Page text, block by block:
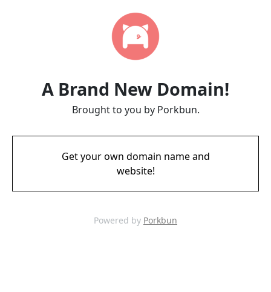
A Brand New Domain!
Brought to you by Porkbun.
Get your own domain name and
website!
Powered by Porkbun